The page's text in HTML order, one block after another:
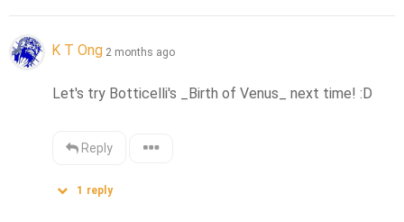
K T Ong 2 months ago
Let's try Botticelli's _Birth of Venus_ next time! :D
Reply
1 reply